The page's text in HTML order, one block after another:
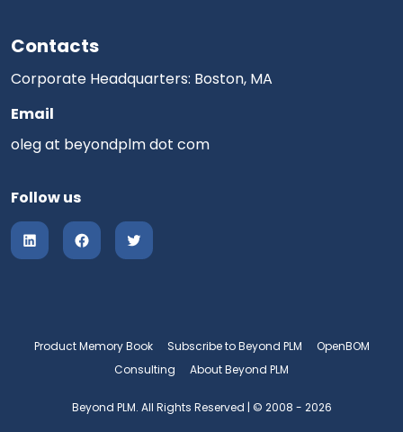
Contacts
Corporate Headquarters: Boston, MA
Email
oleg at beyondplm dot com
Follow us
Beyond PLM. All Rights Reserved | © 2008 - 2026
Product Memory Book Subscribe to Beyond PLM
OpenBOM
Consulting
About Beyond PLM